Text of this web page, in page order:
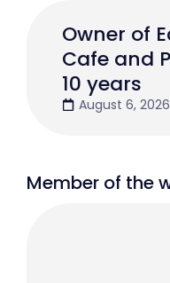
Owner of
Cafe and
10 years
August 6, 2026
Member of the